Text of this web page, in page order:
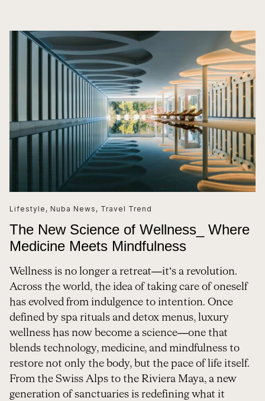
Lifestyle , Nuba News , Travel Trend
The New Science of Wellness_ Where
Medicine Meets Mindfulness
Wellness is no longer a retreat—it’s a revolution.
Across the world, the idea of taking care of oneself
has evolved from indulgence to intention. Once
defined by spa rituals and detox menus, luxury
wellness has now become a science—one that
blends technology, medicine, and mindfulness to
restore not only the body, but the pace of life itself.
From the Swiss Alps to the Riviera Maya, a new
generation of sanctuaries is redefining what it